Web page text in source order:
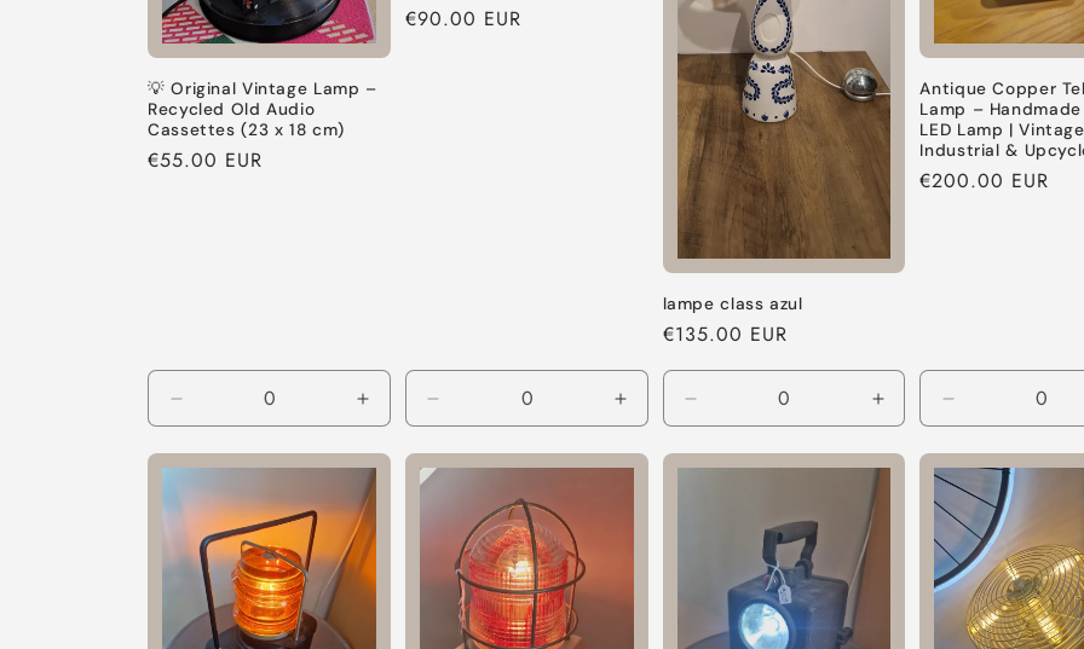
💡 Original Vintage Lamp –
Recycled Old Audio
Cassettes (23 x 18 cm)
Regular
€55.00 EUR
Decrease
quantity
for
Title
Increase
quantity
for
Default
Title
Regular
€90.00 EUR
Decrease
quantity
for
Increase
quantity
for
lampe class azul
Regular
price
€135.00 EUR
Decrease
quantity
for
Increase
quantity
for
Default
Antique Copper
Lamp –
LED Lamp | Vintage
Industrial &
Regular
€200.00 EUR
Decrease
quantity
for
Default
Title